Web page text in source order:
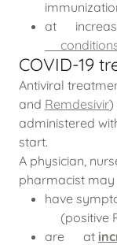
at
COVID-19
Antiviral
and Remdesivir)
administered
start.
A physician,
pharmacist
have
(positive
are at